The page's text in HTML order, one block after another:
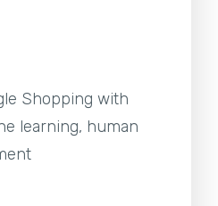
Shopping with
learning, human